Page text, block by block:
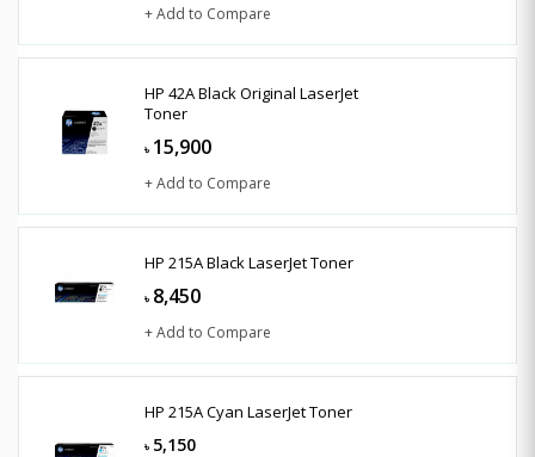
+ Add to Compare
HP 42A Black Original LaserJet
Toner
৳ 15,900
+ Add to Compare
HP 215A Black LaserJet Toner
৳ 8,450
+ Add to Compare
HP 215A Cyan LaserJet Toner
৳ 5,150